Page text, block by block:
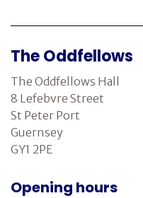
The Oddfellows
The Oddfellows Hall
8 Lefebvre Street
St Peter Port
Guernsey
GY1 2PE
Opening hours